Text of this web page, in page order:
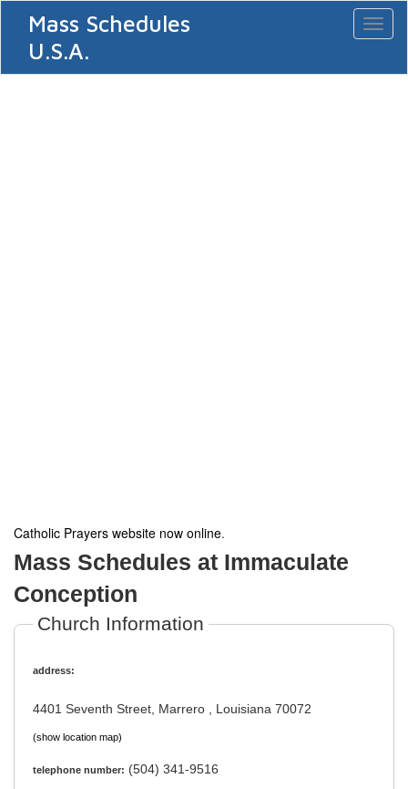
Mass Schedules
U.S.A.
Catholic Prayers website now online.
Mass Schedules at Immaculate
Conception
Church Information
address:
4401 Seventh Street, Marrero , Louisiana 70072
(show location map)
telephone number: (504) 341-9516